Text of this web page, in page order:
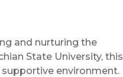
and nurturing the
State University, this
environment.